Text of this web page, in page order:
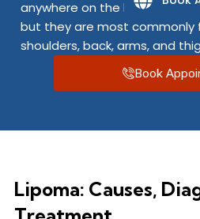
anywhere on the body where
but they are most commonly
shoulders, back, arms, and
Book
Lipoma: Causes,